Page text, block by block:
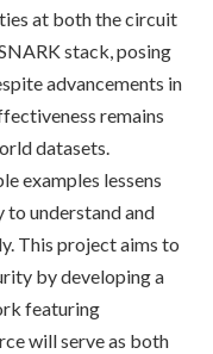
at both the circuit
stack, posing
advancements in
remains
datasets.
examples lessens
to understand and
This project aims to
by developing a
featuring
will serve as both